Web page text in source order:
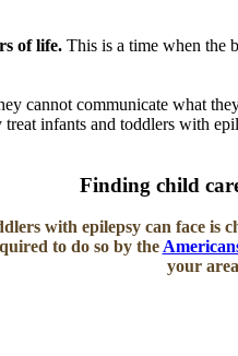
of life. This is a time when the
cannot communicate what
infants and toddlers with
Finding child
with epilepsy can face is
to do so by the
your